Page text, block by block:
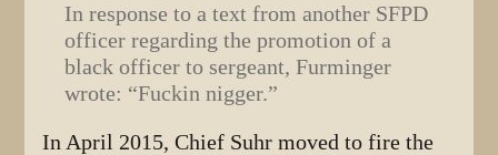
In response to a text from another SFPD
officer regarding the promotion of a
black officer to sergeant, Furminger
wrote: “Fuckin nigger.”
In April 2015, Chief Suhr moved to fire the